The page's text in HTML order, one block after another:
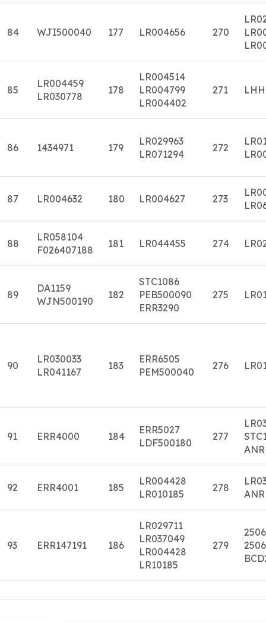
84 WJI500040 177 LR004656 270
85
LR004459
LR030778
178
LR004514
LR004799
LR004402
271
86 1434971 179
LR029963
LR071294
272
87 LR004632 180 LR004627 273
88
LR058104
F026407188
181 LR044455 274
89
DA1159
WJN500190
182
STC1086
PEB500090
ERR3290
275
90
LR030033
LR041167
183
ERR6505
PEM500040
276
91 ERR4000 184
ERR5027
LDF500180
277
92 ERR4001 185
LR004428
LR010185
278
93 ERR147191 186
LR029711
LR037049
LR004428
LR10185
279